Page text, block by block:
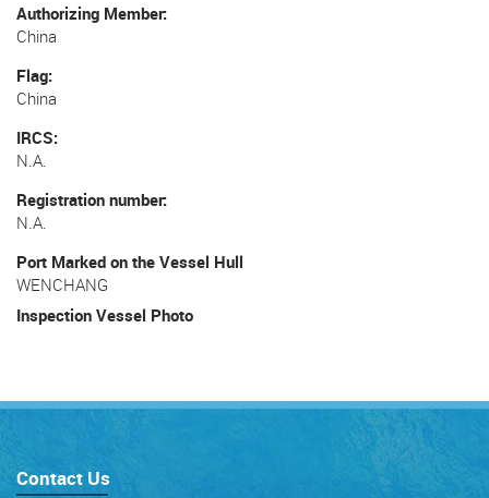
Authorizing Member
China
Flag
China
IRCS
N.A.
Registration number
N.A.
Port Marked on the Vessel Hull
WENCHANG
Inspection Vessel Photo
Contact Us